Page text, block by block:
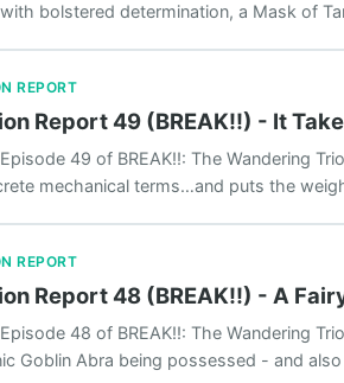
bolstered determination, a Mask of
REPORT
Report 49 (BREAK!!) - It
49 of BREAK!!: The Wandering
mechanical terms…and puts the
REPORT
Report 48 (BREAK!!) - A
48 of BREAK!!: The Wandering
Goblin Abra being possessed - and